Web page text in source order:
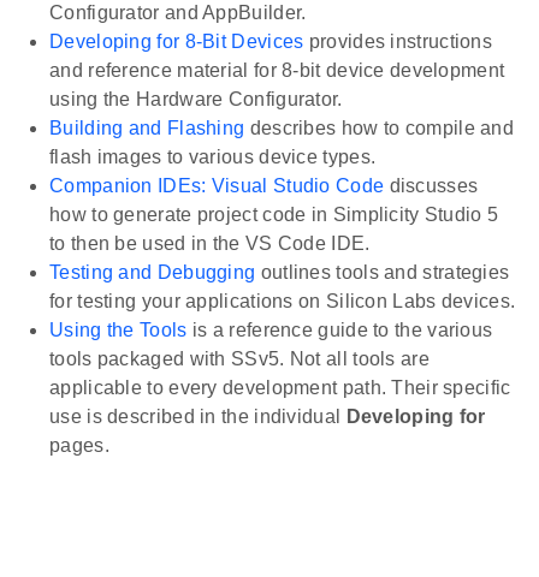
Configurator and AppBuilder.
Developing for 8-Bit Devices provides instructions
and reference material for 8-bit device development
using the Hardware Configurator.
Building and Flashing describes how to compile and
flash images to various device types.
Companion IDEs: Visual Studio Code discusses
how to generate project code in Simplicity Studio 5
to then be used in the VS Code IDE.
Testing and Debugging outlines tools and strategies
for testing your applications on Silicon Labs devices.
Using the Tools is a reference guide to the various
tools packaged with SSv5. Not all tools are
applicable to every development path. Their specific
use is described in the individual
Developing for
pages.